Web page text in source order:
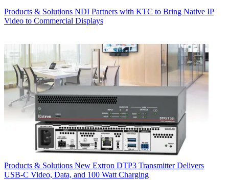
Products & Solutions NDI Partners with KTC to Bring Native IP
Video to Commercial Displays
Products & Solutions New Extron DTP3 Transmitter Delivers
USB‑C Video, Data, and 100 Watt Charging